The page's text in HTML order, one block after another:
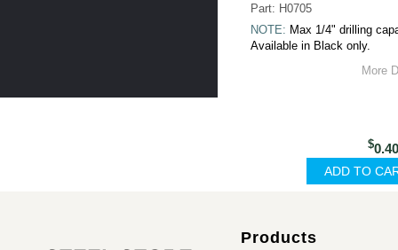
Part: H0705
NOTE: Max 1/4" drilling
Available in Black only.
More
$
Products